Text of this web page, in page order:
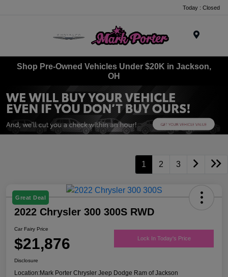
Today : Closed
Shop Pre-Owned Vehicles Under $20K in Jackson,
OH
1 2 3
Great Deal
2022 Chrysler 300 300S RWD
Car Fairy Price
$21,876 Lock In Today's Price
Disclosure
Location:Mark Porter Chrysler Jeep Dodge Ram of Jackson